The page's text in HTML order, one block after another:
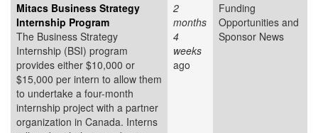
Mitacs Business Strategy
Internship Program
The Business Strategy
Internship (BSI) program
provides either $10,000 or
$15,000 per intern to allow them
to undertake a four-month
internship project with a partner
organization in Canada. Interns
2
months
4
weeks
ago
Funding
Opportunities and
Sponsor News